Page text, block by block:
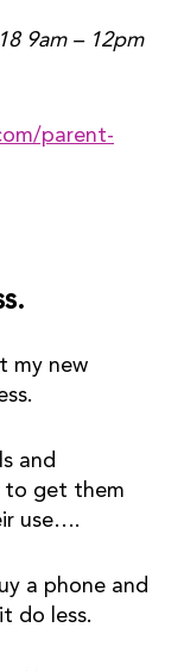
9am – 12pm
parent-
my new
and
to get them
use….
a phone and
do less.